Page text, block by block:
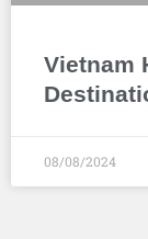
Vietnam
08/08/2024